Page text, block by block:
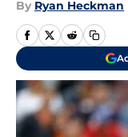
By Ryan Heckman